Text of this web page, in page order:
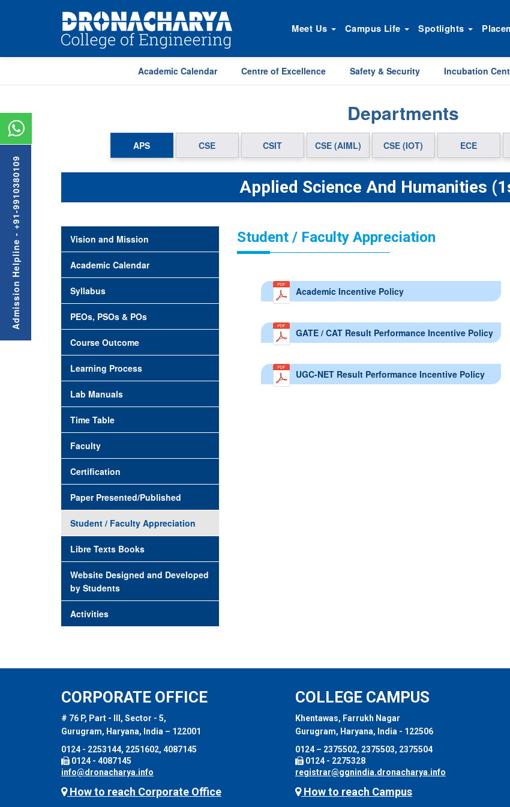
Meet Us Campus Life Spotlights
Academic Calendar Centre of Excellence Safety & Security Incubation
Departments
APS CSE CSIT CSE (AIML) CSE (IOT) ECE
Applied Science And Humanities
Vision and Mission
Academic Calendar
Syllabus
PEOs, PSOs & POs
Course Outcome
Learning Process
Lab Manuals
Time Table
Faculty
Certification
Paper Presented/Published
Student / Faculty Appreciation
Libre Texts Books
Website Designed and Developed
by Students
Activities
Student / Faculty Appreciation
Academic Incentive Policy
GATE / CAT Result Performance Incentive Policy
UGC-NET Result Performance Incentive Policy
CORPORATE OFFICE
# 76 P, Part - III, Sector - 5,
Gurugram, Haryana, India – 122001
0124 - 2253144, 2251602, 4087145
0124 - 4087145
info@dronacharya.info
How to reach Corporate Office
COLLEGE CAMPUS
Khentawas, Farrukh Nagar
Gurugram, Haryana, India - 122506
0124 – 2375502, 2375503, 2375504
0124 - 2275328
registrar@ggnindia.dronacharya.info
How to reach Campus
Admission Helpline - +91-9910380109